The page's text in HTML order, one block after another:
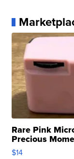
Rare Pink
Precious
$14